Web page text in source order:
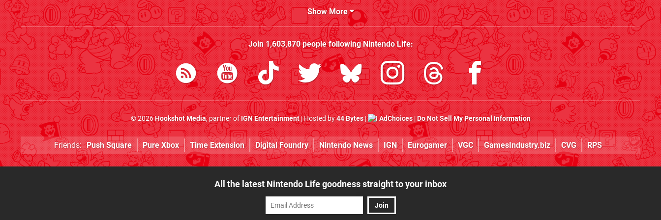
Show More
Join1,603,870people followingNintendo Life:
© 2026Hookshot Media, partner ofIGN Entertainment| Hosted by44 Bytes| AdChoices|Do Not Sell My Personal Information
Friends: Push Square Pure Xbox Time Extension Digital Foundry Nintendo News IGN Eurogamer VGC GamesIndustry.biz CVG RPS
All the latest Nintendo Life goodness straight to your inbox